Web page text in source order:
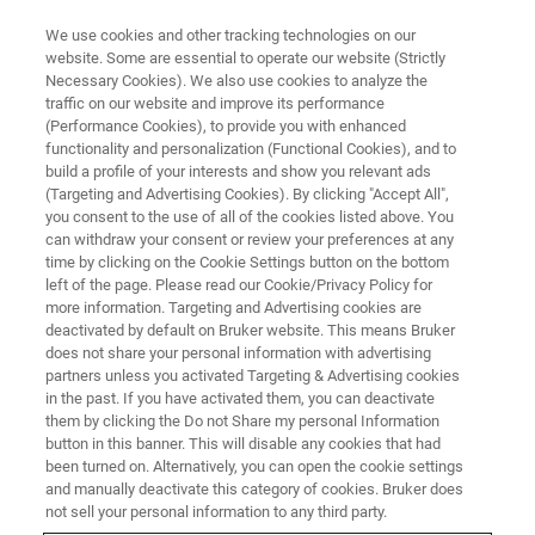
Advances in Multiphoton
Imaging and SLM Holographic
Stimulation
Hear from product manager Jimmy Fong
about recent advances in multiphoton
microscopy enabling sophisticated
experiments.
We use cookies and other tracking technologies on our
website. Some are essential to operate our website (Strictly
Necessary Cookies). We also use cookies to analyze the
traffic on our website and improve its performance
(Performance Cookies), to provide you with enhanced
functionality and personalization (Functional Cookies), and to
build a profile of your interests and show you relevant ads
(Targeting and Advertising Cookies). By clicking "Accept All",
you consent to the use of all of the cookies listed above. You
can withdraw your consent or review your preferences at any
time by clicking on the Cookie Settings button on the bottom
left of the page. Please read our Cookie/Privacy Policy for
more information. Targeting and Advertising cookies are
deactivated by default on Bruker website. This means Bruker
does not share your personal information with advertising
partners unless you activated Targeting & Advertising cookies
in the past. If you have activated them, you can deactivate
them by clicking the Do not Share my personal Information
button in this banner. This will disable any cookies that had
been turned on. Alternatively, you can open the cookie settings
and manually deactivate this category of cookies. Bruker does
not sell your personal information to any third party.